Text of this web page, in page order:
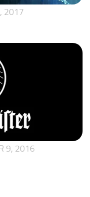
2017
9, 2016